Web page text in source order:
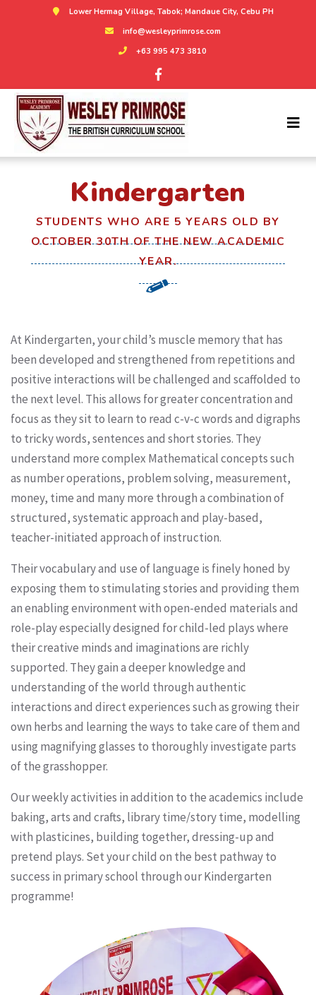
Lower Hermag Village, Tabok; Mandaue City, Cebu PH
info@wesleyprimrose.com
+63 995 473 3810
Kindergarten
STUDENTS WHO ARE 5 YEARS OLD BY
OCTOBER 30TH OF THE NEW ACADEMIC
YEAR.
At Kindergarten, your child’s muscle memory that has
been developed and strengthened from repetitions and
positive interactions will be challenged and scaffolded to
the next level. This allows for greater concentration and
focus as they sit to learn to read c-v-c words and digraphs
to tricky words, sentences and short stories. They
understand more complex Mathematical concepts such
as number operations, problem solving, measurement,
money, time and many more through a combination of
structured, systematic approach and play-based,
teacher-initiated approach of instruction.
Their vocabulary and use of language is finely honed by
exposing them to stimulating stories and providing them
an enabling environment with open-ended materials and
role-play especially designed for child-led plays where
their creative minds and imaginations are richly
supported. They gain a deeper knowledge and
understanding of the world through authentic
interactions and direct experiences such as growing their
own herbs and learning the ways to take care of them and
using magnifying glasses to thoroughly investigate parts
of the grasshopper.
Our weekly activities in addition to the academics include
baking, arts and crafts, library time/story time, modelling
with plasticines, building together, dressing-up and
pretend plays. Set your child on the best pathway to
success in primary school through our Kindergarten
programme!